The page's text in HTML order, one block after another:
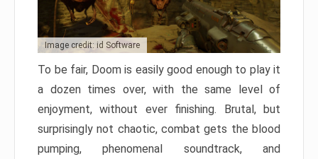
Image credit: id Software
To be fair, Doom is easily good enough to play it
a dozen times over, with the same level of
enjoyment, without ever finishing. Brutal, but
surprisingly not chaotic, combat gets the blood
pumping, phenomenal soundtrack, and